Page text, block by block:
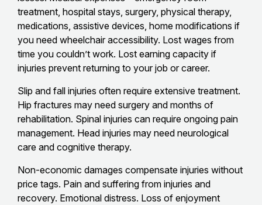
treatment, hospital stays, surgery, physical therapy,
medications, assistive devices, home modifications if
you need wheelchair accessibility. Lost wages from
time you couldn’t work. Lost earning capacity if
injuries prevent returning to your job or career.
Slip and fall injuries often require extensive treatment.
Hip fractures may need surgery and months of
rehabilitation. Spinal injuries can require ongoing pain
management. Head injuries may need neurological
care and cognitive therapy.
Non-economic damages compensate injuries without
price tags. Pain and suffering from injuries and
recovery. Emotional distress. Loss of enjoyment